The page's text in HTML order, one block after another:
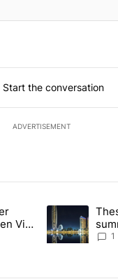
Start the conversation
ADVERTISEMENT
in the last 7 days.
4 other sectors
Visa
A trending
1